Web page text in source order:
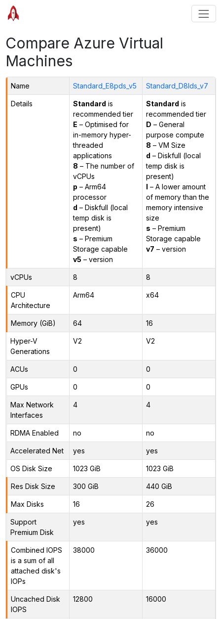
Compare Azure Virtual
Machines
Name Standard_E8pds_v5 Standard_D8lds_v7
Details Standard is
recommended tier
E – Optimised for
in-memory hyper-
threaded
applications
8 – The number of
vCPUs
p – Arm64
processor
d – Diskfull (local
temp disk is
present)
s – Premium
Storage capable
v5 – version
Standard is
recommended tier
D – General
purpose compute
8 – VM Size
d – Diskfull (local
temp disk is
present)
l – A lower amount
of memory than the
memory intensive
size
s – Premium
Storage capable
v7 – version
vCPUs 8 8
CPU
Architecture
Arm64 x64
Memory (GiB) 64 16
Hyper-V
Generations
V2 V2
ACUs 0 0
GPUs 0 0
Max Network
Interfaces
4 4
RDMA Enabled no no
Accelerated Net yes yes
OS Disk Size 1023 GiB 1023 GiB
Res Disk Size 300 GiB 440 GiB
Max Disks 16 26
Support
Premium Disk
yes yes
Combined IOPS
is a sum of all
attached disk's
IOPs
38000 36000
Uncached Disk
IOPS
12800 16000